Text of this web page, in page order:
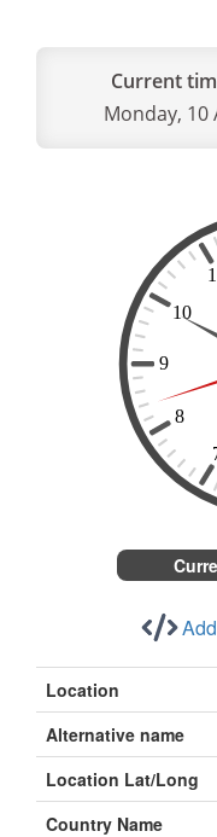
Current
Monday, 10
Location
Alternative name
Location Lat/Long
Country Name